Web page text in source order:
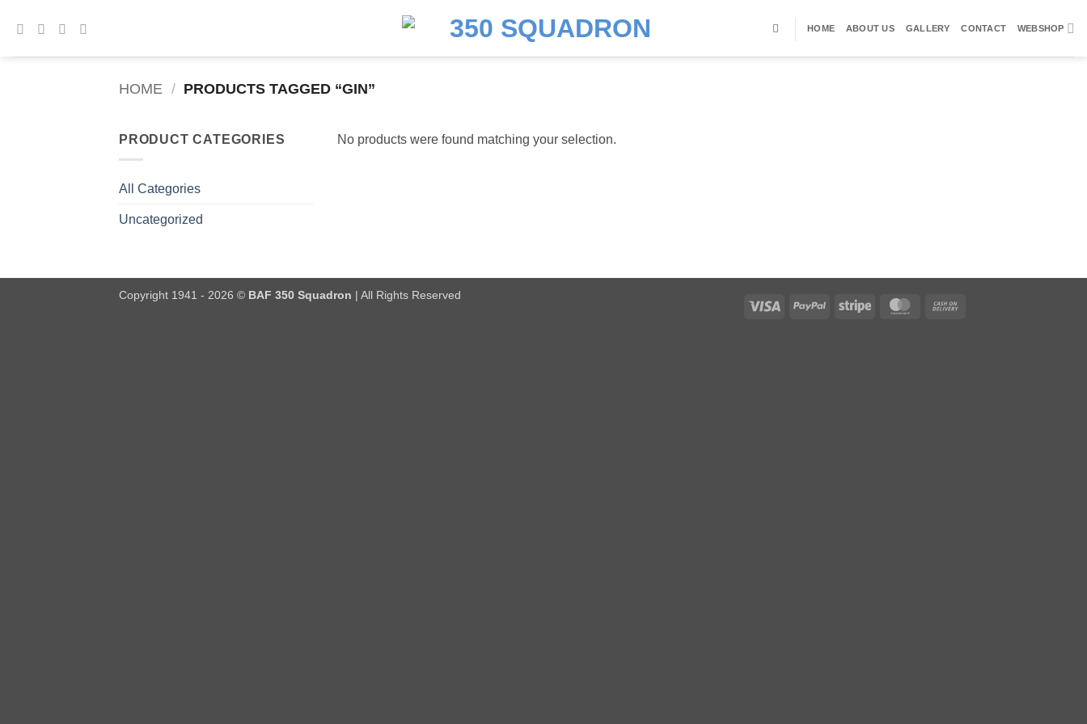
HOME ABOUT US GALLERY CONTACT WEBSHOP
HOME / PRODUCTS TAGGED “GIN”
PRODUCT CATEGORIES
All Categories
Uncategorized
No products were found matching your selection.
Visa PayPal Stripe MasterCard
Copyright 1941 - 2026 © BAF 350 Squadron | All Rights Reserved